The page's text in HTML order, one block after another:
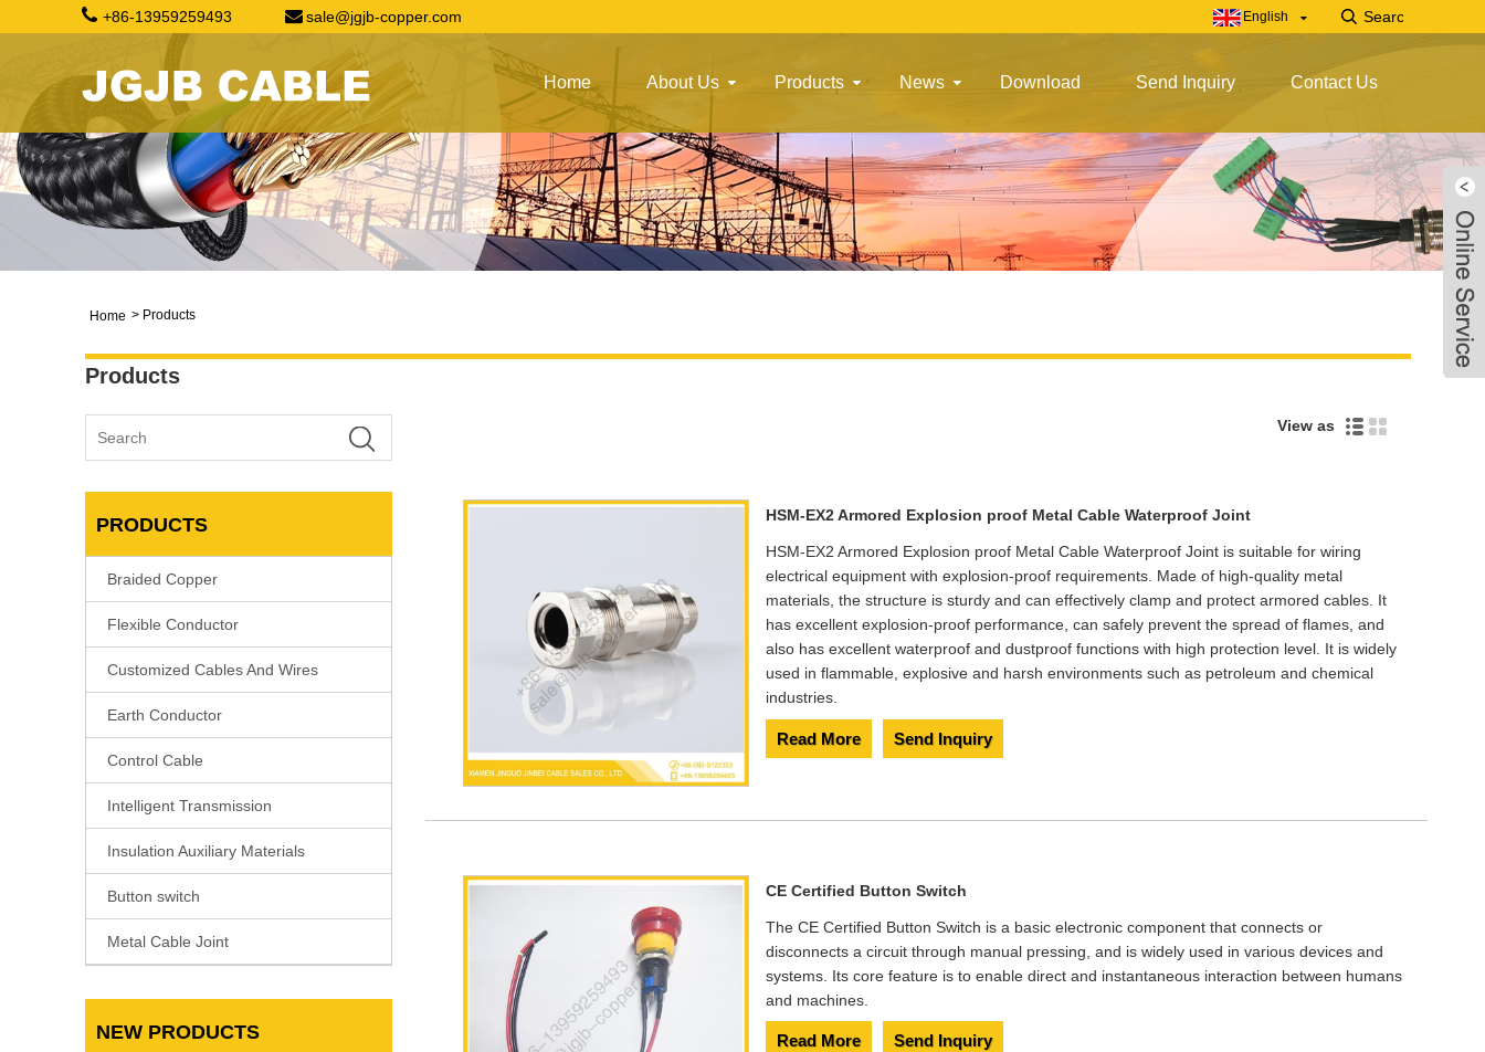
+86-13959259493 sale@jgjb-copper.com English
Home About Us Products News Download Send Inquiry Contact Us
Home > Products
Products
PRODUCTS
Braided Copper
Flexible Conductor
Customized Cables And Wires
Earth Conductor
Control Cable
Intelligent Transmission
Insulation Auxiliary Materials
Button switch
Metal Cable Joint
NEW PRODUCTS
View as
HSM-EX2 Armored Explosion proof Metal Cable Waterproof Joint
HSM-EX2 Armored Explosion proof Metal Cable Waterproof Joint is suitable for wiring
electrical equipment with explosion-proof requirements. Made of high-quality metal
materials, the structure is sturdy and can effectively clamp and protect armored cables. It
has excellent explosion-proof performance, can safely prevent the spread of flames, and
also has excellent waterproof and dustproof functions with high protection level. It is widely
used in flammable, explosive and harsh environments such as petroleum and chemical
industries.
Read More Send Inquiry
CE Certified Button Switch
The CE Certified Button Switch is a basic electronic component that connects or
disconnects a circuit through manual pressing, and is widely used in various devices and
systems. Its core feature is to enable direct and instantaneous interaction between humans
and machines.
Read More Send Inquiry